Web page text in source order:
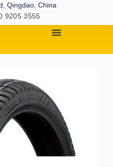
Qingdao, China
9205 3555